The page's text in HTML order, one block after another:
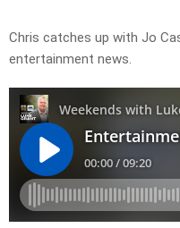
Chris catches up with Jo
entertainment news.